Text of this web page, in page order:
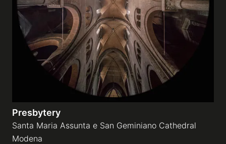
Presbytery
Santa Maria Assunta e San Geminiano Cathedral
Modena